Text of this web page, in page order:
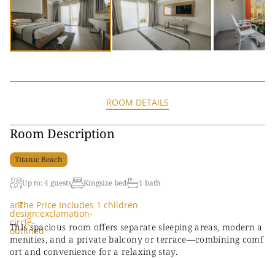
ROOM DETAILS
Room Description
Titanic Beach
Up to: 4 guests Kingsize bed 1 bath
ant-
design:exclamation-
circle-
outlined
The Price Includes 1 children
This spacious room offers separate sleeping areas, modern a
menities, and a private balcony or terrace—combining comf
ort and convenience for a relaxing stay.